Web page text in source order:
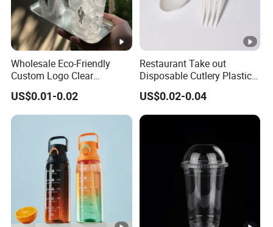
Wholesale Eco-Friendly
Custom Logo Clear
Disposable Transparent
Clear Pet Plastic Cup with
Lids for Cold Drink Ice
Coffee
US$0.01-0.02
Restaurant Take out
Disposable Cutlery Plastic
Fork Spoon Knives Set
US$0.02-0.04